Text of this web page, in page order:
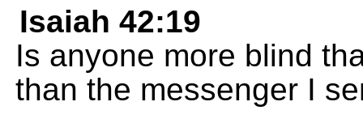
Isaiah 42:19
Is anyone more blind
than the messenger I